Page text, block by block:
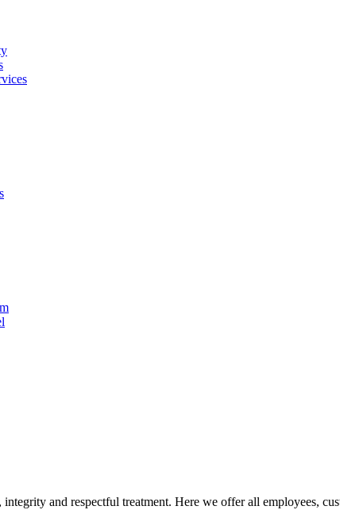
and respectful treatment. Here we offer all employees,